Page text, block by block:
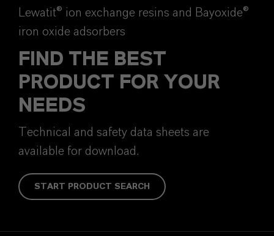
Lewatit® ion exchange resins and Bayoxide®
iron oxide adsorbers
FIND THE BEST
PRODUCT FOR YOUR
NEEDS
Technical and safety data sheets are
available for download.
START PRODUCT SEARCH